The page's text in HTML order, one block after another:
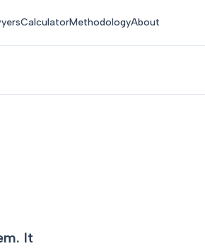
CalculatorMethodologyAbout
It